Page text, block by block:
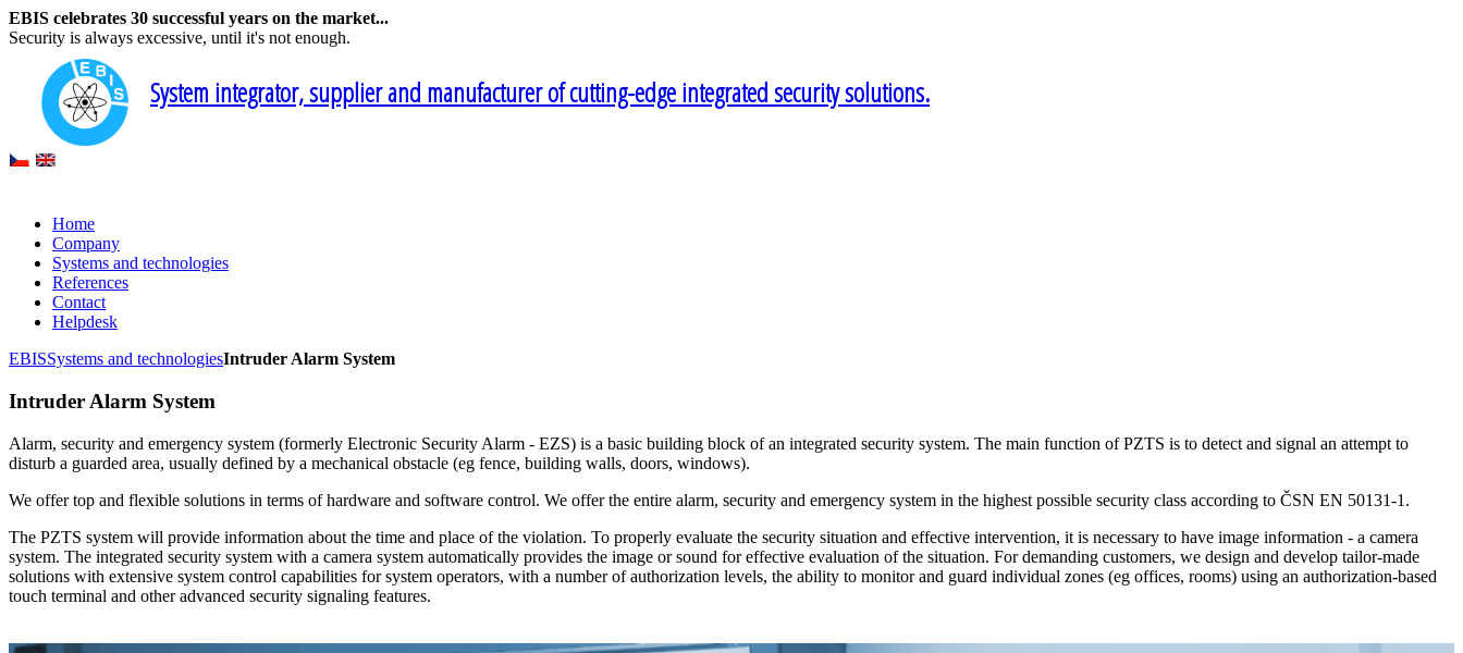
EBIS celebrates 30 successful years on the market...
Security is always excessive, until it's not enough.
System integrator, supplier and manufacturer of cutting-edge integrated security solutions.
Home
Company
Systems and technologies
References
Contact
Helpdesk
EBISSystems and technologiesIntruder Alarm System
Intruder Alarm System
Alarm, security and emergency system (formerly Electronic Security Alarm - EZS) is a basic building block of an integrated security system. The main function of PZTS is to detect and signal an attempt to
disturb a guarded area, usually defined by a mechanical obstacle (eg fence, building walls, doors, windows).
We offer top and flexible solutions in terms of hardware and software control. We offer the entire alarm, security and emergency system in the highest possible security class according to ČSN EN 50131-1.
The PZTS system will provide information about the time and place of the violation. To properly evaluate the security situation and effective intervention, it is necessary to have image information - a camera
system. The integrated security system with a camera system automatically provides the image or sound for effective evaluation of the situation. For demanding customers, we design and develop tailor-made
solutions with extensive system control capabilities for system operators, with a number of authorization levels, the ability to monitor and guard individual zones (eg offices, rooms) using an authorization-based
touch terminal and other advanced security signaling features.